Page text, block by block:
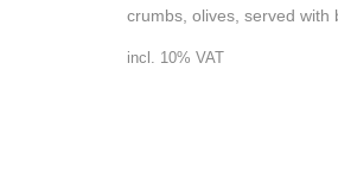
crumbs, olives, served with
incl. 10% VAT